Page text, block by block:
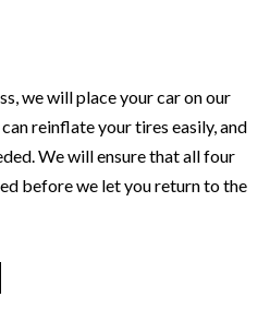
we will place your car on our
reinflate your tires easily, and
We will ensure that all four
before we let you return to the